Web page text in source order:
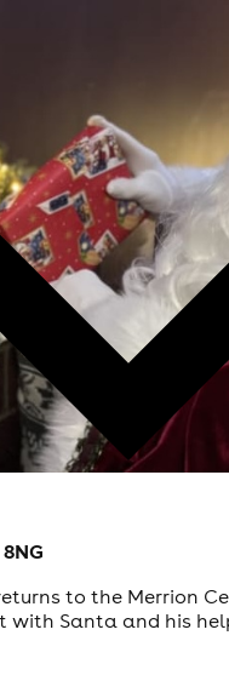
to the Merrion
Santa and his